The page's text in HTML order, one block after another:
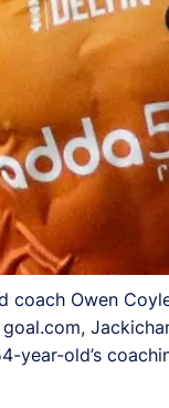
coach Owen
year-old’s